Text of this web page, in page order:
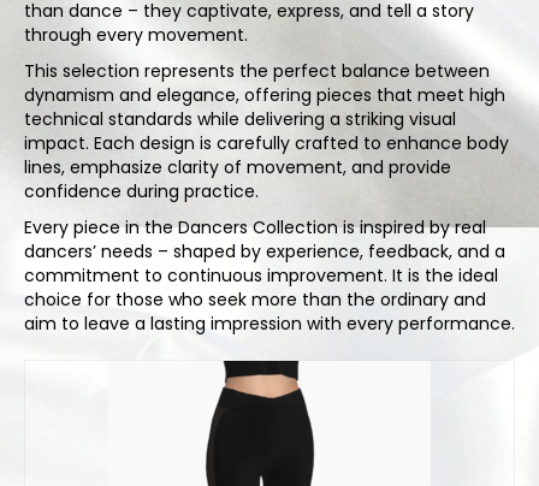
Skirts
Pants
Dancers collection
Custom made
Sportswear
Tropical collection
Fitness collection
Geo collection
Dancers collection
Summer collection
than dance – they captivate, express, and tell a story
through every movement.
This selection represents the perfect balance between
dynamism and elegance, offering pieces that meet high
technical standards while delivering a striking visual
impact. Each design is carefully crafted to enhance body
lines, emphasize clarity of movement, and provide
confidence during practice.
Every piece in the Dancers Collection is inspired by real
dancers’ needs – shaped by experience, feedback, and a
commitment to continuous improvement. It is the ideal
choice for those who seek more than the ordinary and
aim to leave a lasting impression with every performance.